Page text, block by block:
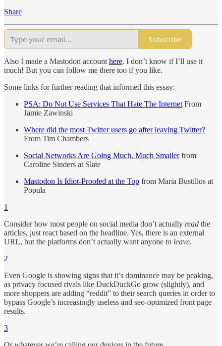
Share
Subscribe
Also I made a Mastodon accounthere. I don’t know if I’ll use it
much! But you can follow me there too if you like.
Some links for further reading that informed this essay:
PSA: Do Not Use Services That Hate The InternetFrom
Jamie Zawinski
Where did the most Twitter users go after leaving Twitter?
From Tim Chambers
Social Networks Are Going Much, Much Smallerfrom
Caroline Sinders at Slate
Mastodon Is Idiot-Proofed at the Top from Maria Bustillos at
Popula
1
Consider how most people on social media don’t actually read the
articles, just react based on the headline. Yes, there is an external
URL, but the platforms don’t actually want anyone to leave.
2
Even Google is showing signs that it’s dominance may be peaking,
as privacy focused rivals like DuckDuckGo grow (slightly), and
more shoppers are adding “reddit” to their search queries in order to
bypass Google’s increasingly useless and seo-optimized front page
results.
3